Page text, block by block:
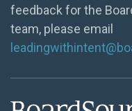
feedback for the
team, please email